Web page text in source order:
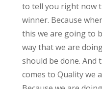
to tell you right now
winner. Because
this we are going to
way that we are
should be done. And
comes to Quality we